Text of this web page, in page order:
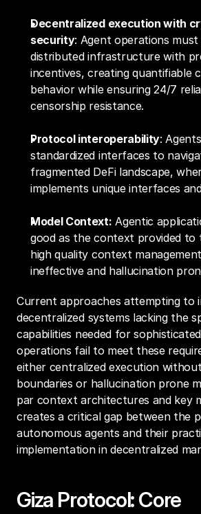
Decentralized execution with
security: Agent operations
distributed infrastructure with
incentives, creating quantifiable
behavior while ensuring 24/7
censorship resistance.
Protocol interoperability:
standardized interfaces to
fragmented DeFi landscape,
implements unique interfaces
Model Context: Agentic
good as the context provided to
high quality context
ineffective and hallucination
Current approaches attempting to
decentralized systems lacking the
capabilities needed for
operations fail to meet these
either centralized execution
boundaries or hallucination prone
par context architectures and key
creates a critical gap between the
autonomous agents and their
implementation in decentralized
Giza Protocol: Core